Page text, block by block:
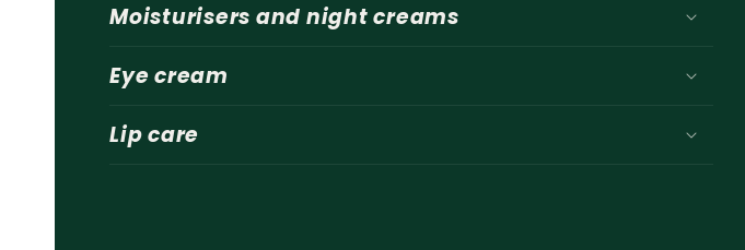
Moisturisers and night creams
Eye cream
Lip care